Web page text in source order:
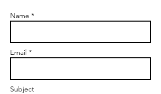
Name *
Email *
Subject